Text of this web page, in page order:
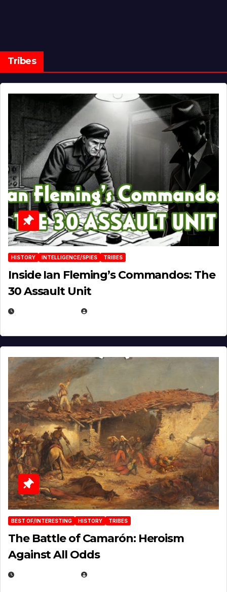
Tribes
HISTORY INTELLIGENCE/SPIES TRIBES
Inside Ian Fleming’s Commandos: The
30 Assault Unit
BEST OF/INTERESTING HISTORY TRIBES
The Battle of Camarón: Heroism
Against All Odds